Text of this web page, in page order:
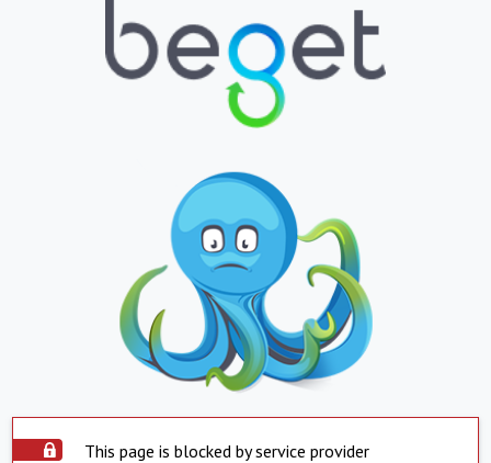
This page is blocked by service provider